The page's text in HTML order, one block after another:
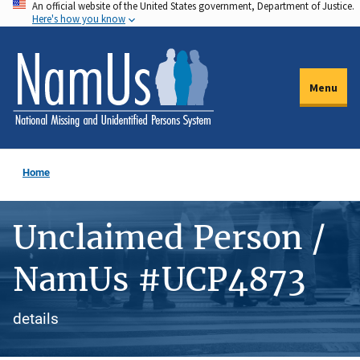
Skip
to
main
content
An official website of the United States government, Department of Justice.
Here's how you know
Menu
Home
Unclaimed Person /
NamUs #UCP4873
details